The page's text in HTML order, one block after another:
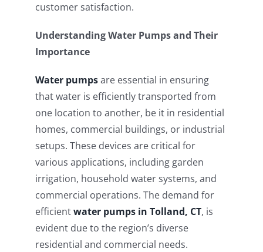
customer satisfaction.
Understanding Water Pumps and Their
Importance
Water pumpsare essential in ensuring
that water is efficiently transported from
one location to another, be it in residential
homes, commercial buildings, or industrial
setups. These devices are critical for
various applications, including garden
irrigation, household water systems, and
commercial operations. The demand for
efficientwater pumps in Tolland, CT, is
evident due to the region’s diverse
residential and commercial needs.